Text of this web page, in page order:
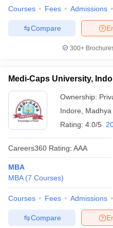
Courses Fees Admissions
Compare
300+
Medi-Caps University,
Ownership:
Indore
Rating: 4.0/5
Careers360 Rating: AAA
MBA
MBA (7 Courses)
Courses Fees Admissions
Compare